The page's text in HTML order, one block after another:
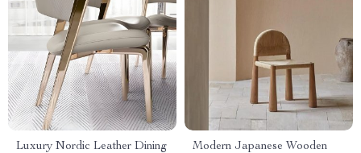
Luxury Nordic Leather Dining
Modern Japanese Wooden